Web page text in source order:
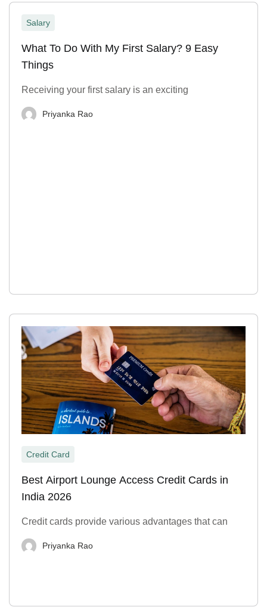
Salary
What To Do With My First Salary? 9 Easy
Things
Receiving your first salary is an exciting
Priyanka Rao
Credit Card
Best Airport Lounge Access Credit Cards in
India 2026
Credit cards provide various advantages that can
Priyanka Rao